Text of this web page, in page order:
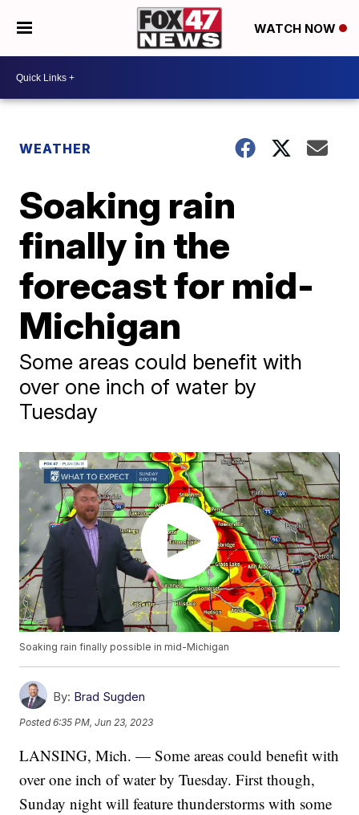
WATCH NOW
WEATHER
Soaking rain
finally in the
forecast for mid-
Michigan
Some areas could benefit with
over one inch of water by
Tuesday
Soaking rain finally possible in mid-Michigan
By: Brad Sugden
Posted6:35 PM, Jun 23, 2023
LANSING, Mich. — Some areas could benefit with
over one inch of water by Tuesday. First though,
Sunday night will feature thunderstorms with some